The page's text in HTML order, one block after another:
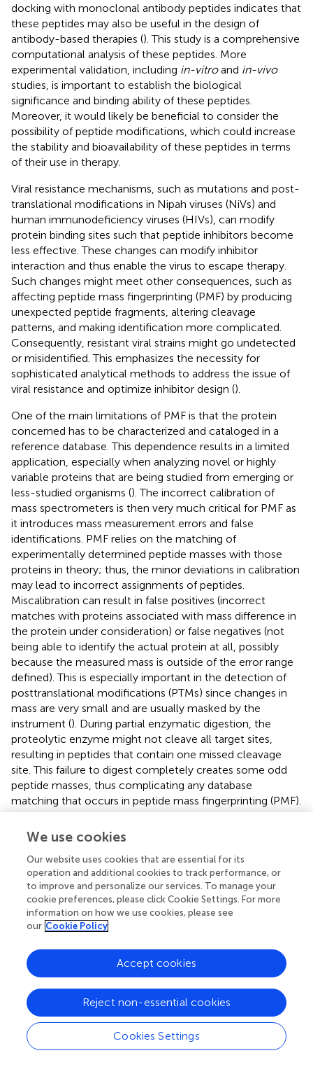
docking with monoclonal antibody peptides indicates that
these peptides may also be useful in the design of
antibody-based therapies (). This study is a comprehensive
computational analysis of these peptides. More
experimental validation, including in-vitroand in-vivo
studies, is important to establish the biological
significance and binding ability of these peptides.
Moreover, it would likely be beneficial to consider the
possibility of peptide modifications, which could increase
the stability and bioavailability of these peptides in terms
of their use in therapy.
Viral resistance mechanisms, such as mutations and post-
translational modifications in Nipah viruses (NiVs) and
human immunodeficiency viruses (HIVs), can modify
protein binding sites such that peptide inhibitors become
less effective. These changes can modify inhibitor
interaction and thus enable the virus to escape therapy.
Such changes might meet other consequences, such as
affecting peptide mass fingerprinting (PMF) by producing
unexpected peptide fragments, altering cleavage
patterns, and making identification more complicated.
Consequently, resistant viral strains might go undetected
or misidentified. This emphasizes the necessity for
sophisticated analytical methods to address the issue of
viral resistance and optimize inhibitor design ().
One of the main limitations of PMF is that the protein
concerned has to be characterized and cataloged in a
reference database. This dependence results in a limited
application, especially when analyzing novel or highly
variable proteins that are being studied from emerging or
less-studied organisms (). The incorrect calibration of
mass spectrometers is then very much critical for PMF as
it introduces mass measurement errors and false
identifications. PMF relies on the matching of
experimentally determined peptide masses with those
proteins in theory; thus, the minor deviations in calibration
may lead to incorrect assignments of peptides.
Miscalibration can result in false positives (incorrect
matches with proteins associated with mass difference in
the protein under consideration) or false negatives (not
being able to identify the actual protein at all, possibly
because the measured mass is outside of the error range
defined). This is especially important in the detection of
posttranslational modifications (PTMs) since changes in
mass are very small and are usually masked by the
instrument (). During partial enzymatic digestion, the
proteolytic enzyme might not cleave all target sites,
resulting in peptides that contain one missed cleavage
site. This failure to digest completely creates some odd
peptide masses, thus complicating any database
matching that occurs in peptide mass fingerprinting (PMF).
As such, the accuracy of protein identification decreases,
thus raising the chances of setting up false-positive
Conclusion
the Nipah virus (NiV) pathogenesis, whereby viral peptides
are detected and characterized using advanced peptide
mass fingerprinting. The entire sequence of the NiV
genome was used to derive the protein sequences and
calculate their corresponding masses to allow extensive
searches in large databases that yielded twenty-one
different viral peptides. Each of those peptides contributes
We use cookies
Our website uses cookies that are essential for its
operation and additional cookies to track performance, or
to improve and personalize our services. To manage your
cookie preferences, please click Cookie Settings. For more
information on how we use cookies, please see
our Cookie Policy
Cookies Settings
Reject non-essential cookies
Accept cookies